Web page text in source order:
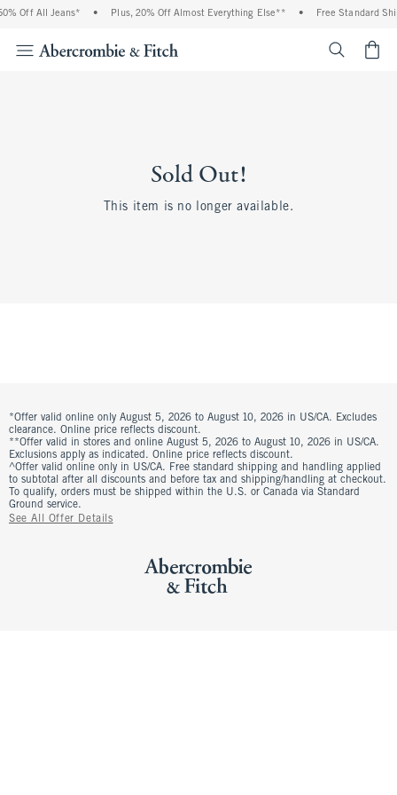
Off All Jeans* • Plus, 20% Off Almost Everything Else** • Free Standard
Sold Out!
This item is no longer available.
*Offer valid online only August 5, 2026 to August 10, 2026 in US/CA. Excludes
clearance. Online price reflects discount.
**Offer valid in stores and online August 5, 2026 to August 10, 2026 in US/CA.
Exclusions apply as indicated. Online price reflects discount.
^Offer valid online only in US/CA. Free standard shipping and handling applied
to subtotal after all discounts and before tax and shipping/handling at checkout.
To qualify, orders must be shipped within the U.S. or Canada via Standard
Ground service.
See All Offer Details